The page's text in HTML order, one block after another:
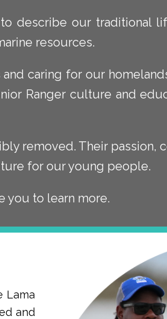
to describe our traditional
resources.
caring for our
Ranger culture and
removed. Their passion,
for our young people.
you to learn more.
Lama
and